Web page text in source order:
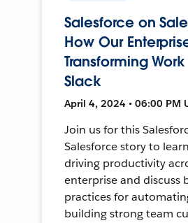
Salesforce on
How Our
Transforming
Slack
April 4, 2024 • 06:00 PM
Join us for this
Salesforce story to
driving productivity
enterprise and discuss
practices for
building strong team